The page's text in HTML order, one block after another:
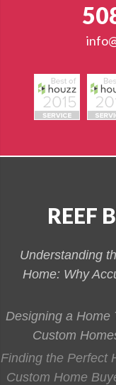
REEF
Understanding
Home: Why
Designing a Home
Custom
Finding the Perfect
Custom Home